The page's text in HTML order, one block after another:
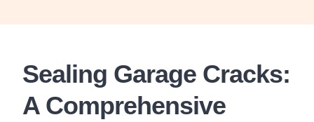
Sealing Garage Cracks:
A Comprehensive